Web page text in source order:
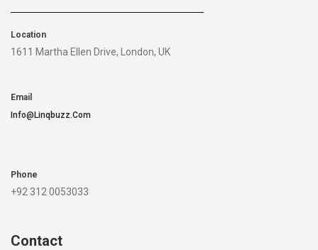
Location
1611 Martha Ellen Drive, London, UK
Email
Info@linqbuzz.com
Phone
+92 312 0053033
Contact